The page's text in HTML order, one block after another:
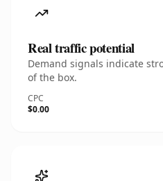
Real traffic potential
Demand signals indicate
of the box.
CPC
$0.00